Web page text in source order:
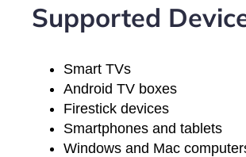
Supported
Smart TVs
Android TV boxes
Firestick devices
Smartphones and tablets
Windows and Mac